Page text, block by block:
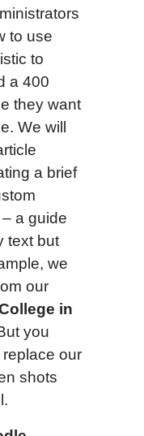
to use
to
a 400
they want
We will
a brief
a guide
text but
we
our
in
you
our
shots